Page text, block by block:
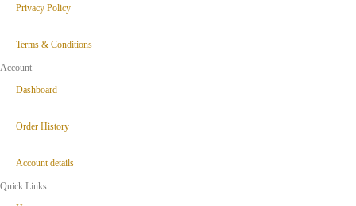
Privacy Policy
Terms & Conditions
Account
Dashboard
Order History
Account details
Quick Links